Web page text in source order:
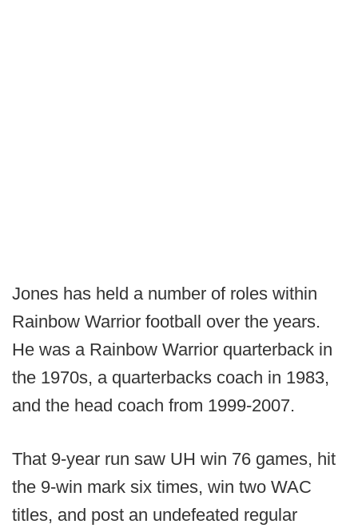
Jones has held a number of roles within
Rainbow Warrior football over the years.
He was a Rainbow Warrior quarterback in
the 1970s, a quarterbacks coach in 1983,
and the head coach from 1999-2007.
That 9-year run saw UH win 76 games, hit
the 9-win mark six times, win two WAC
titles, and post an undefeated regular